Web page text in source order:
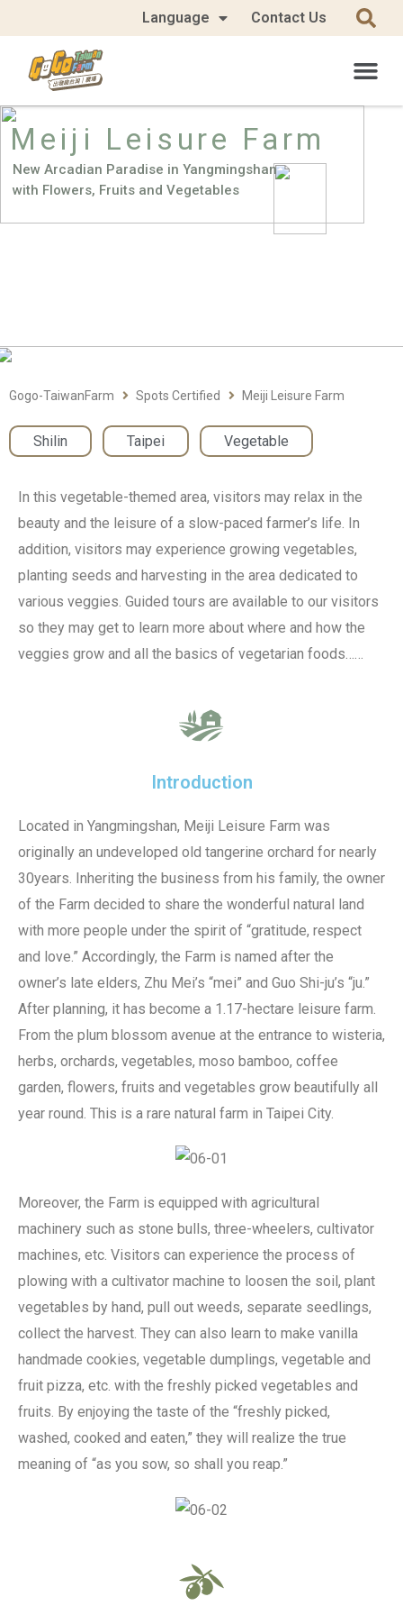
Language Contact Us
New Arcadian Paradise in Yangmingshan
with Flowers, Fruits and Vegetables
Meiji Leisure Farm
Gogo-TaiwanFarm Spots Certified Meiji Leisure Farm
Shilin Taipei Vegetable
In this vegetable-themed area, visitors may relax in the
beauty and the leisure of a slow-paced farmer’s life. In
addition, visitors may experience growing vegetables,
planting seeds and harvesting in the area dedicated to
various veggies. Guided tours are available to our visitors
so they may get to learn more about where and how the
veggies grow and all the basics of vegetarian foods……
Introduction
Located in Yangmingshan, Meiji Leisure Farm was
originally an undeveloped old tangerine orchard for nearly
30years. Inheriting the business from his family, the owner
of the Farm decided to share the wonderful natural land
with more people under the spirit of “gratitude, respect
and love.” Accordingly, the Farm is named after the
owner’s late elders, Zhu Mei’s “mei” and Guo Shi-ju’s “ju.”
After planning, it has become a 1.17-hectare leisure farm.
From the plum blossom avenue at the entrance to wisteria,
herbs, orchards, vegetables, moso bamboo, coffee
garden, flowers, fruits and vegetables grow beautifully all
year round. This is a rare natural farm in Taipei City.
Moreover, the Farm is equipped with agricultural
machinery such as stone bulls, three-wheelers, cultivator
machines, etc. Visitors can experience the process of
plowing with a cultivator machine to loosen the soil, plant
vegetables by hand, pull out weeds, separate seedlings,
collect the harvest. They can also learn to make vanilla
handmade cookies, vegetable dumplings, vegetable and
fruit pizza, etc. with the freshly picked vegetables and
fruits. By enjoying the taste of the “freshly picked,
washed, cooked and eaten,” they will realize the true
meaning of “as you sow, so shall you reap.”